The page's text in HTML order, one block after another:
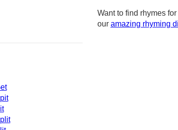
Want to find rhymes
our amazing rhyming